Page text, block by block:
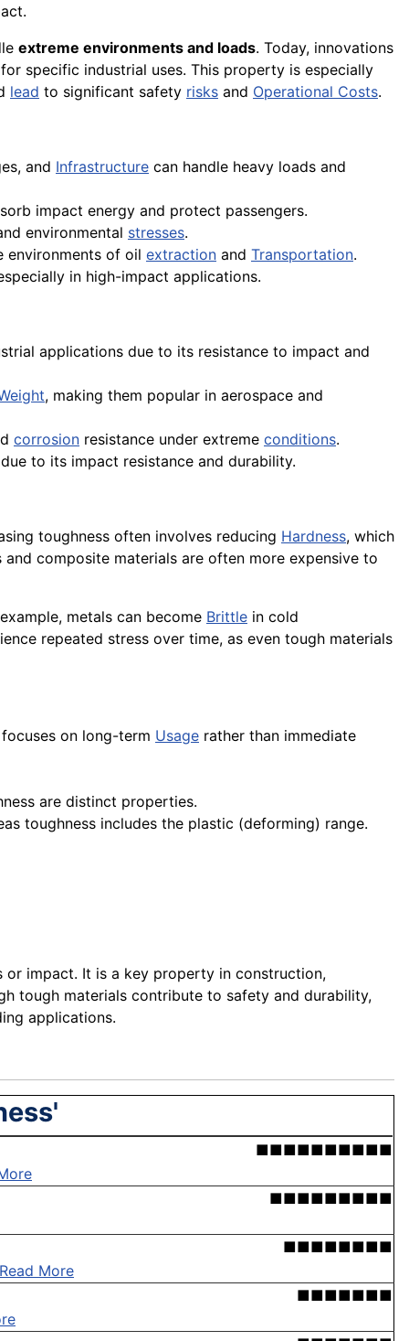
extreme environments and loads. Today, innovations
specific industrial uses. This property is especially
lead to significant safety risks and Operational Costs.
and Infrastructure can handle heavy loads and
impact energy and protect passengers.
environmental stresses.
environments of oil extraction and Transportation.
in high-impact applications.
applications due to its resistance to impact and
, making them popular in aerospace and
corrosion resistance under extreme conditions.
due to its impact resistance and durability.
toughness often involves reducing Hardness, which
composite materials are often more expensive to
metals can become Brittle in cold
repeated stress over time, as even tough materials
on long-term Usage rather than immediate
are distinct properties.
toughness includes the plastic (deforming) range.
or impact. It is a key property in construction,
tough materials contribute to safety and durability,
applications.
■■■■■■■■■■
■■■■■■■■■
■■■■■■■■
Read More
■■■■■■■